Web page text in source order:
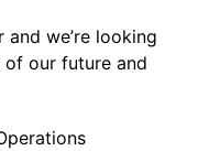
we’re looking
our future and